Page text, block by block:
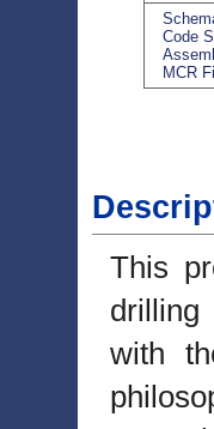
Code
MCR
This
drilling
with